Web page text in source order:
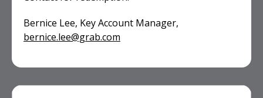
Bernice Lee, Key Account Manager,
bernice.lee@grab.com